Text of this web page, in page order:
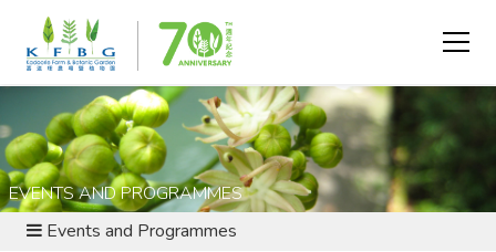
EVENTS AND PROGRAMMES
Events and Programmes